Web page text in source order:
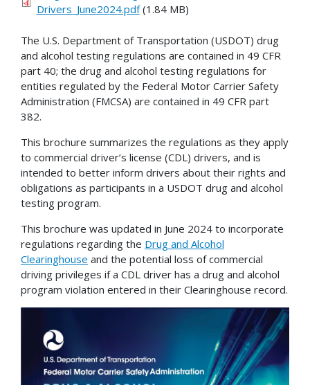
Drivers_June2024.pdf(1.84 MB)
The U.S. Department of Transportation (USDOT) drug
and alcohol testing regulations are contained in 49 CFR
part 40; the drug and alcohol testing regulations for
entities regulated by the Federal Motor Carrier Safety
Administration (FMCSA) are contained in 49 CFR part
382.
This brochure summarizes the regulations as they apply
to commercial driver’s license (CDL) drivers, and is
intended to better inform drivers about their rights and
obligations as participants in a USDOT drug and alcohol
testing program.
This brochure was updated in June 2024 to incorporate
regulations regarding the Drug and Alcohol
Clearinghouse and the potential loss of commercial
driving privileges if a CDL driver has a drug and alcohol
program violation entered in their Clearinghouse record.